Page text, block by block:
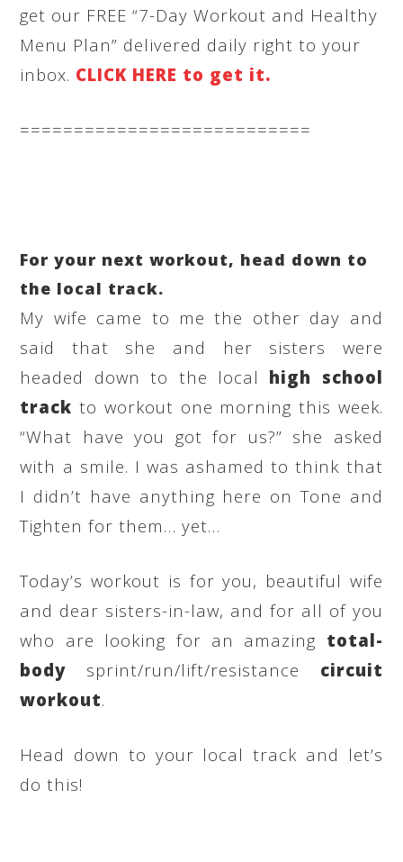
get our FREE “7-Day Workout and Healthy
Menu Plan” delivered daily right to your
inbox. CLICK HERE to get it.
===========================
For your next workout, head down to
the local track.
My wife came to me the other day and
said that she and her sisters were
headed down to the local high school
track to workout one morning this week.
“What have you got for us?” she asked
with a smile. I was ashamed to think that
I didn’t have anything here on Tone and
Tighten for them… yet…
Today’s workout is for you, beautiful wife
and dear sisters-in-law, and for all of you
who are looking for an amazing total-
body sprint/run/lift/resistance circuit
workout.
Head down to your local track and let’s
do this!